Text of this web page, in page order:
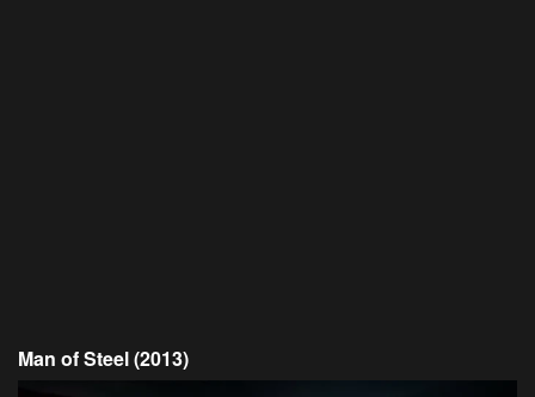
Man of Steel (2013)